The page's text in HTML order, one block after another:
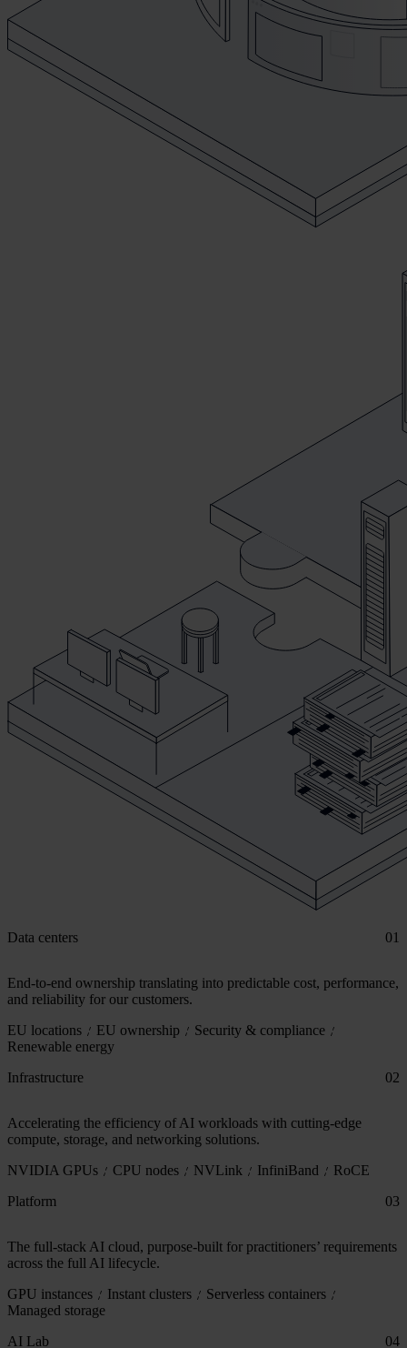
Data centers 01
End-to-end ownership translating into predictable cost, performance,
and reliability for our customers.
EU locations
EU ownership
Security & compliance
Renewable energy
Infrastructure
02
Accelerating the efficiency of AI workloads with cutting-edge
compute, storage, and networking solutions.
NVIDIA GPUs
CPU nodes NVLink InfiniBand
RoCE
Platform
03
The full-stack AI cloud, purpose-built for practitioners’ requirements
across the full AI lifecycle.
GPU instances
Instant clusters
Serverless containers
Managed storage
AI Lab
04